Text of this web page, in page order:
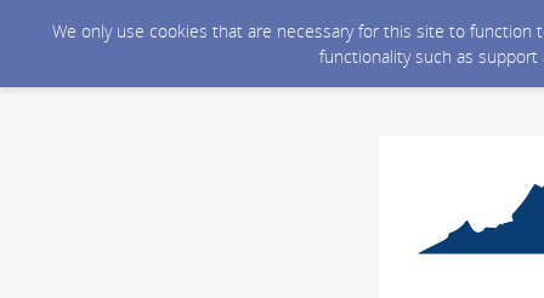
We only use cookies that are necessary for this site to
functionality such as